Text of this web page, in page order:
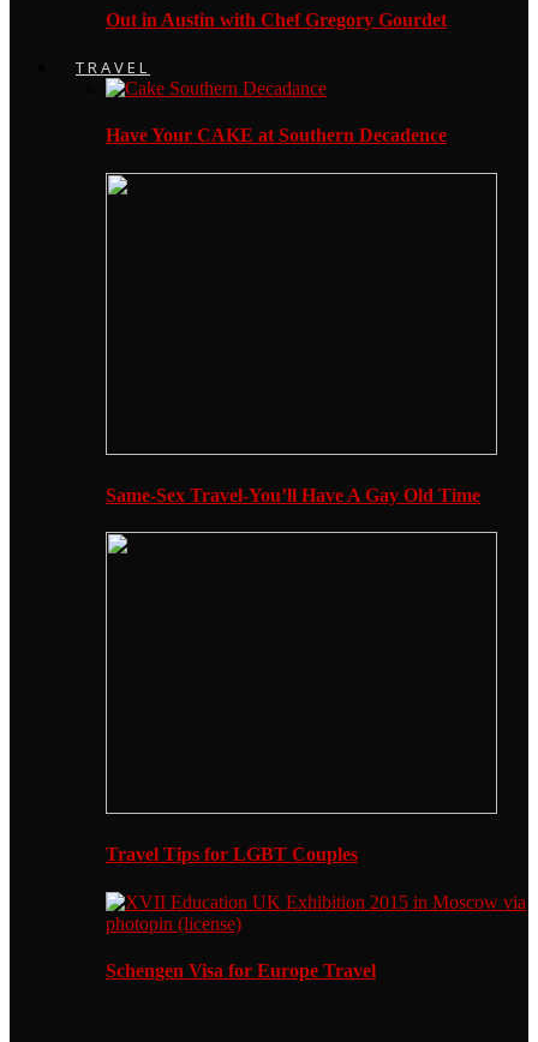
Out in Austin with Chef Gregory Gourdet
TRAVEL
Have Your CAKE at Southern Decadence
Same-Sex Travel-You’ll Have A Gay Old Time
Travel Tips for LGBT Couples
Schengen Visa for Europe Travel